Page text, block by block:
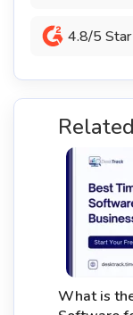
4.8/5
What is